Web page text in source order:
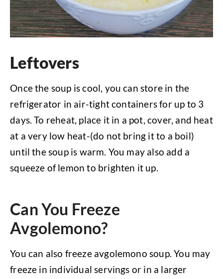
Leftovers
Once the soup is cool, you can store in the
refrigerator in air-tight containers for up to 3
days. To reheat, place it in a pot, cover, and heat
at a very low heat-(do not bring it to a boil)
until the soup is warm. You may also add a
squeeze of lemon to brighten it up.
Can You Freeze
Avgolemono?
You can also freeze avgolemono soup. You may
freeze in individual servings or in a larger